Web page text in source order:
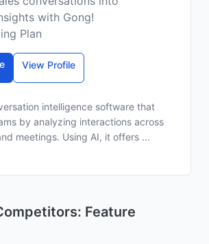
with Gong!
Plan
View Profile
intelligence software that
by analyzing interactions across
meetings. Using AI, it offers ...
Feature